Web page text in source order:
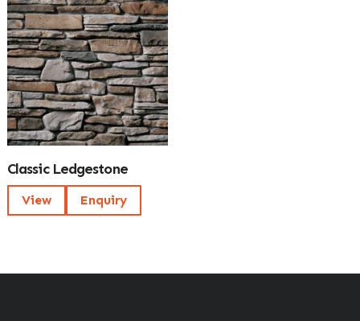
Classic Ledgestone
View Enquiry